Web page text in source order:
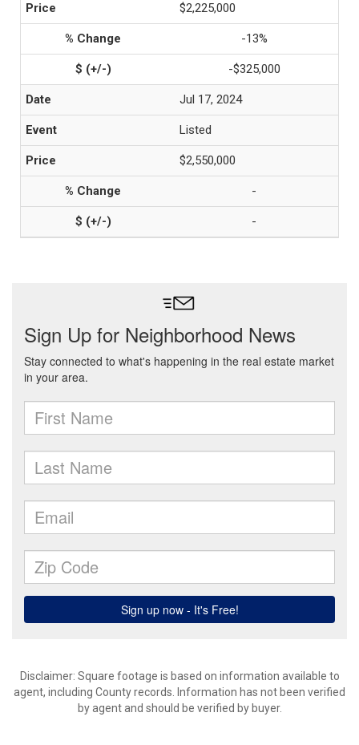
$2,225,000
-13%
-$325,000
Jul 17, 2024
Listed
$2,550,000
-
-
Disclaimer: Square footage is based on information available to
agent, including County records. Information has not been verified
by agent and should be verified by buyer.